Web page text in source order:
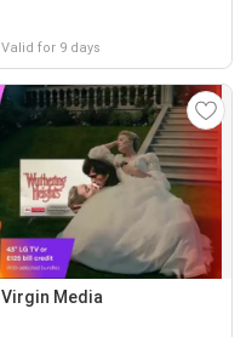
Valid for 9 days
Virgin Media